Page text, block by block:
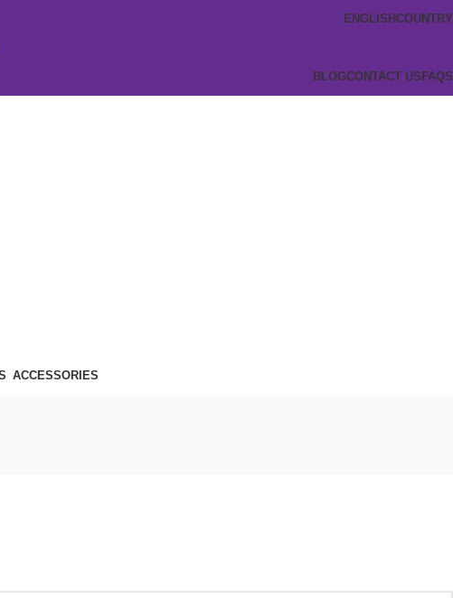
ENGLISHCOUNTRY
BLOGCONTACT US FAQS
ACCESSORIES